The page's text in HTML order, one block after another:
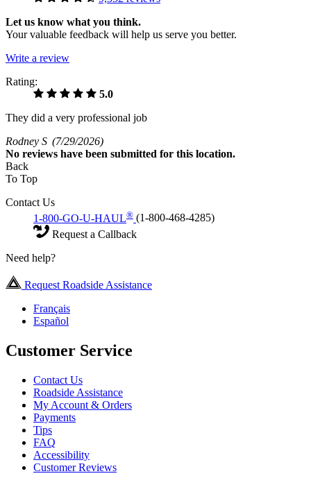
Let us know what you think.
Your valuable feedback will help us serve you better.
Write a review
Rating:
5.0
They did a very professional job
Rodney S (7/29/2026)
No reviews have been submitted for this location.
Back
To Top
Contact Us
1-800-GO-U-HAUL® (1-800-468-4285)
Request a Callback
Need help?
Request Roadside Assistance
Français
Español
Customer Service
Contact Us
Roadside Assistance
My Account & Orders
Payments
Tips
FAQ
Accessibility
Customer Reviews